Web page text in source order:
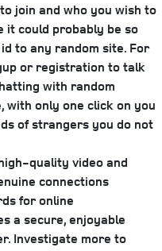
join and who you wish to
it could probably be so
to any random site. For
or registration to talk
with random
with only one click on you
of strangers you do not
quality video and
connections
for online
a secure, enjoyable
Investigate more to